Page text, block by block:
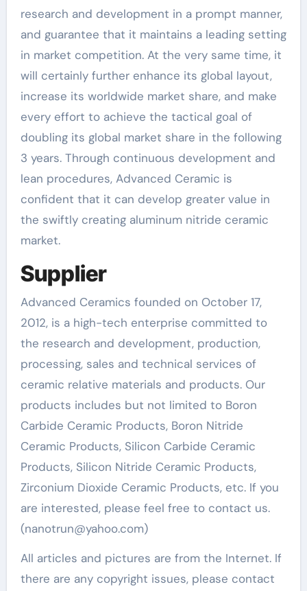
research and development in a prompt manner,
and guarantee that it maintains a leading setting
in market competition. At the very same time, it
will certainly further enhance its global layout,
increase its worldwide market share, and make
every effort to achieve the tactical goal of
doubling its global market share in the following
3 years. Through continuous development and
lean procedures, Advanced Ceramic is
confident that it can develop greater value in
the swiftly creating aluminum nitride ceramic
market.
Supplier
Advanced Ceramics founded on October 17,
2012, is a high-tech enterprise committed to
the research and development, production,
processing, sales and technical services of
ceramic relative materials and products. Our
products includes but not limited to Boron
Carbide Ceramic Products, Boron Nitride
Ceramic Products, Silicon Carbide Ceramic
Products, Silicon Nitride Ceramic Products,
Zirconium Dioxide Ceramic Products, etc. If you
are interested, please feel free to contact us.
(nanotrun@yahoo.com)
All articles and pictures are from the Internet. If
there are any copyright issues, please contact